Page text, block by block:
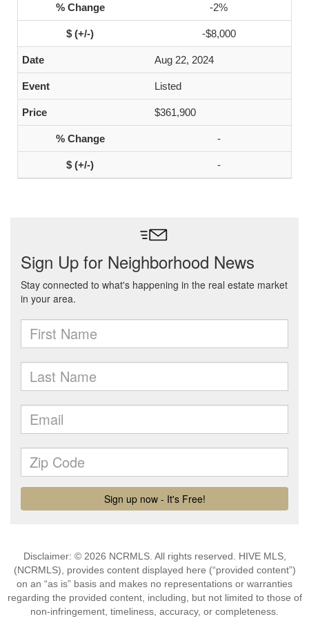
-2%
-$8,000
Aug 22, 2024
Listed
$361,900
-
-
Disclaimer: © 2026 NCRMLS. All rights reserved. HIVE MLS,
(NCRMLS), provides content displayed here (“provided content”)
on an “as is” basis and makes no representations or warranties
regarding the provided content, including, but not limited to those of
non-infringement, timeliness, accuracy, or completeness.